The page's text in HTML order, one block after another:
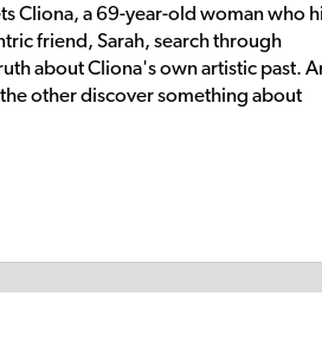
Cliona, a 69-year-old woman who
friend, Sarah, search through
about Cliona's own artistic past.
other discover something about